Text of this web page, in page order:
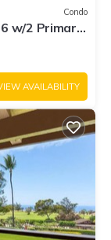
Condo
w/2 Primary
AVAILABILITY